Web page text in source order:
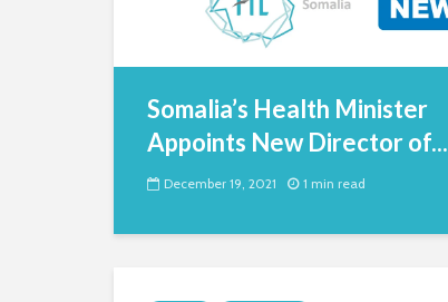
Somalia’s Health Minister
Appoints New Director of...
December 19, 2021 1 min read